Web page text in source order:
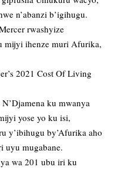
n’abanzi b’igihugu.
rwashyize
mijyi ihenze muri Afurika,
2021 Cost Of Living
ku mwanya
yose yo ku isi,
y’ibihugu by’Afurika aho
uyu mugabane.
wa 201 ubu iri ku